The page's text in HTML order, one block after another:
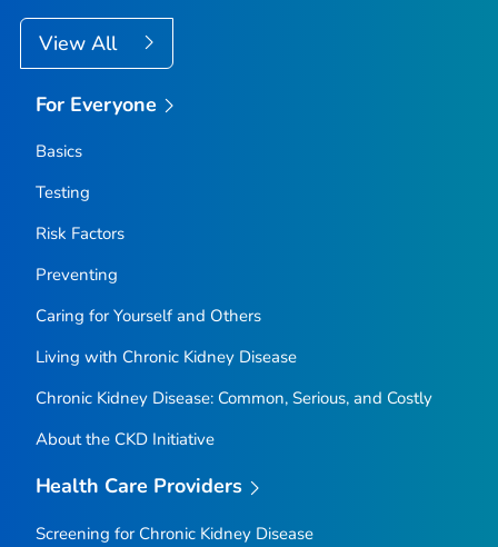
View All
For Everyone
Basics
Testing
Risk Factors
Preventing
Caring for Yourself and Others
Living with Chronic Kidney Disease
Chronic Kidney Disease: Common, Serious, and Costly
About the CKD Initiative
Health Care Providers
Screening for Chronic Kidney Disease